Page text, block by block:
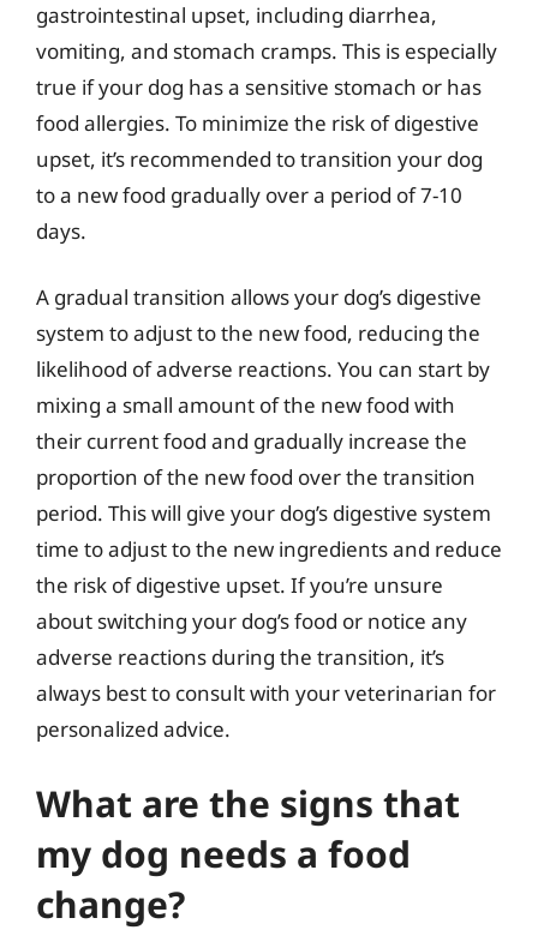
gastrointestinal upset, including diarrhea,
vomiting, and stomach cramps. This is especially
true if your dog has a sensitive stomach or has
food allergies. To minimize the risk of digestive
upset, it’s recommended to transition your dog
to a new food gradually over a period of 7-10
days.
A gradual transition allows your dog’s digestive
system to adjust to the new food, reducing the
likelihood of adverse reactions. You can start by
mixing a small amount of the new food with
their current food and gradually increase the
proportion of the new food over the transition
period. This will give your dog’s digestive system
time to adjust to the new ingredients and reduce
the risk of digestive upset. If you’re unsure
about switching your dog’s food or notice any
adverse reactions during the transition, it’s
always best to consult with your veterinarian for
personalized advice.
What are the signs that
my dog needs a food
change?